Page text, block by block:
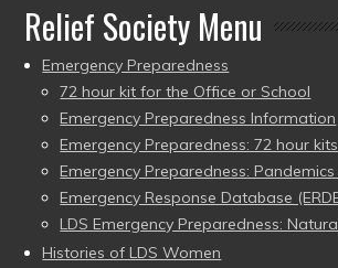
Relief Society Menu
Emergency Preparedness
72 hour kit for the Office or School
Emergency Preparedness Information
Emergency Preparedness: 72 hour kits
Emergency Preparedness:
Emergency Response Database
LDS Emergency Preparedness:
Histories of LDS Women